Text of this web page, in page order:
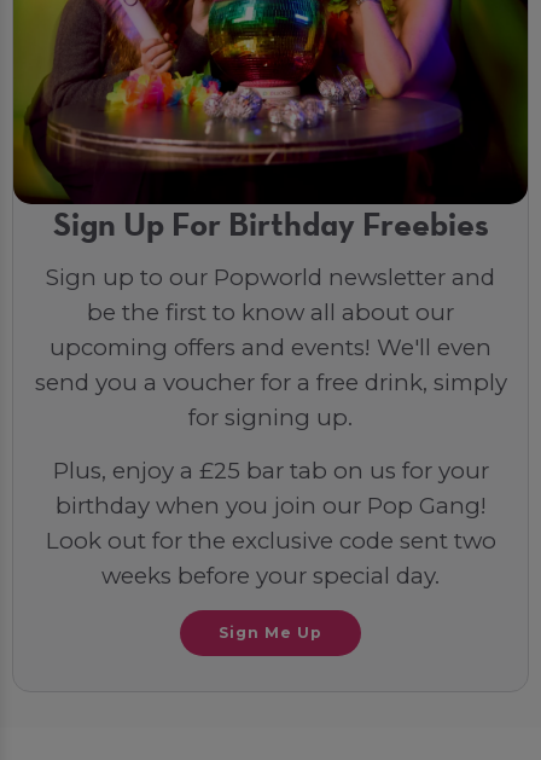
Sign Up For Birthday Freebies
Sign up to our Popworld newsletter and
be the first to know all about our
upcoming offers and events! We'll even
send you a voucher for a free drink, simply
for signing up.
Plus, enjoy a £25 bar tab on us for your
birthday when you join our Pop Gang!
Look out for the exclusive code sent two
weeks before your special day.
Sign Me Up